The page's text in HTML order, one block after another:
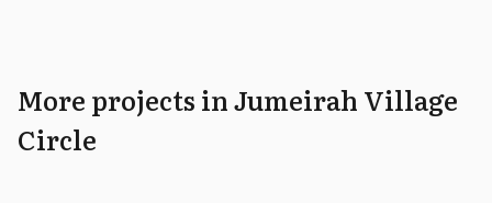
More projects in Jumeirah Village
Circle